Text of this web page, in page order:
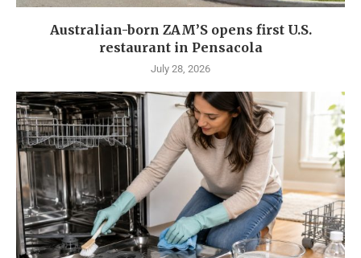
Australian-born ZAM’S opens first U.S.
restaurant in Pensacola
July 28, 2026